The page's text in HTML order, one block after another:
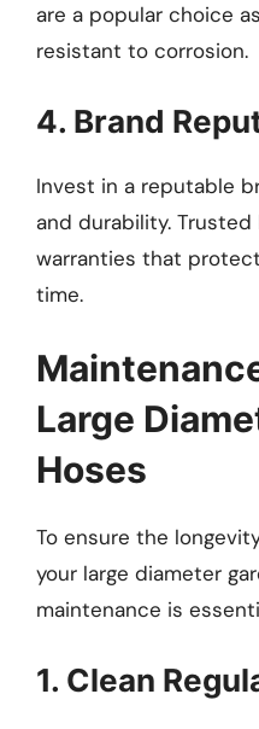
are a popular choice
resistant to corrosion.
4. Brand
Invest in a reputable
and durability.
warranties that
time.
Large
Hoses
To ensure the
your large diameter
maintenance is
1. Clean